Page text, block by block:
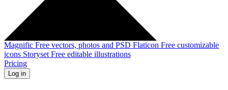
Magnific Free vectors, photos and PSD Flaticon Free customizable
icons Storyset Free editable illustrations
Pricing
Log in